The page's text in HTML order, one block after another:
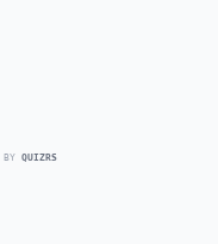
BY QUIZRS